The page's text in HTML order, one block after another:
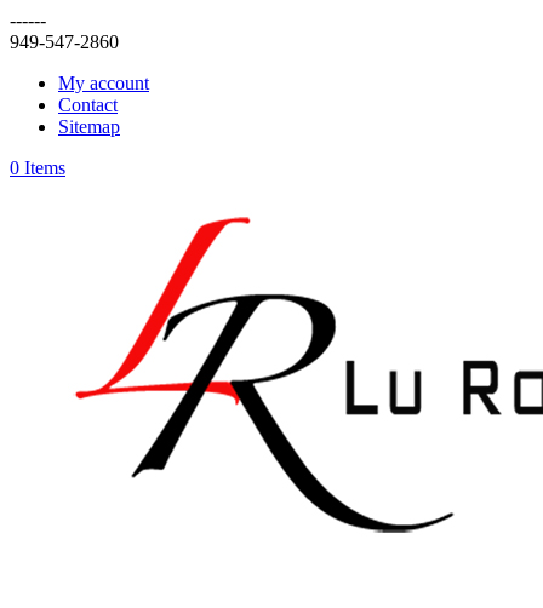
------
949-547-2860
My account
Contact
Sitemap
0 Items